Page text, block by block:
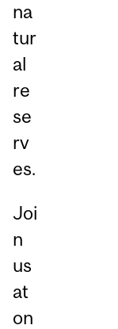
na
tur
al
re
se
rv
es.
Joi
n
us
at
on